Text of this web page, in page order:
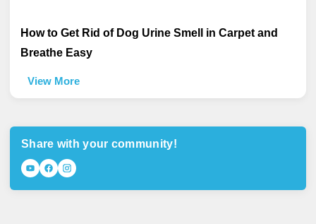
How to Get Rid of Dog Urine Smell in Carpet and
Breathe Easy
View More
Share with your community!